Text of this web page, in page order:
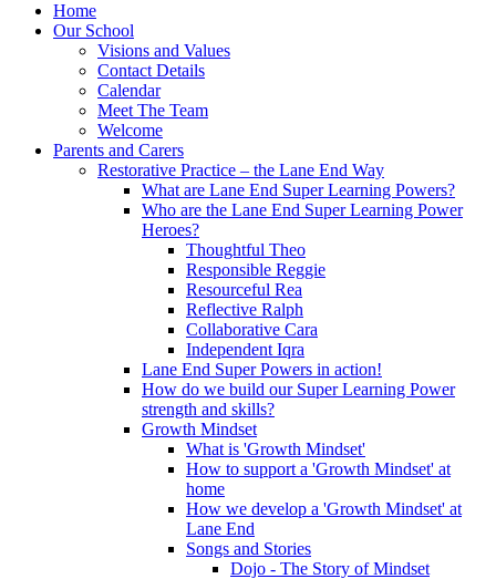
Home
Our School
Visions and Values
Contact Details
Calendar
Meet The Team
Welcome
Parents and Carers
Restorative Practice – the Lane End Way
What are Lane End Super Learning Powers?
Who are the Lane End Super Learning Power
Heroes?
Thoughtful Theo
Responsible Reggie
Resourceful Rea
Reflective Ralph
Collaborative Cara
Independent Iqra
Lane End Super Powers in action!
How do we build our Super Learning Power
strength and skills?
Growth Mindset
What is 'Growth Mindset'
How to support a 'Growth Mindset' at
home
How we develop a 'Growth Mindset' at
Lane End
Songs and Stories
Dojo - The Story of Mindset